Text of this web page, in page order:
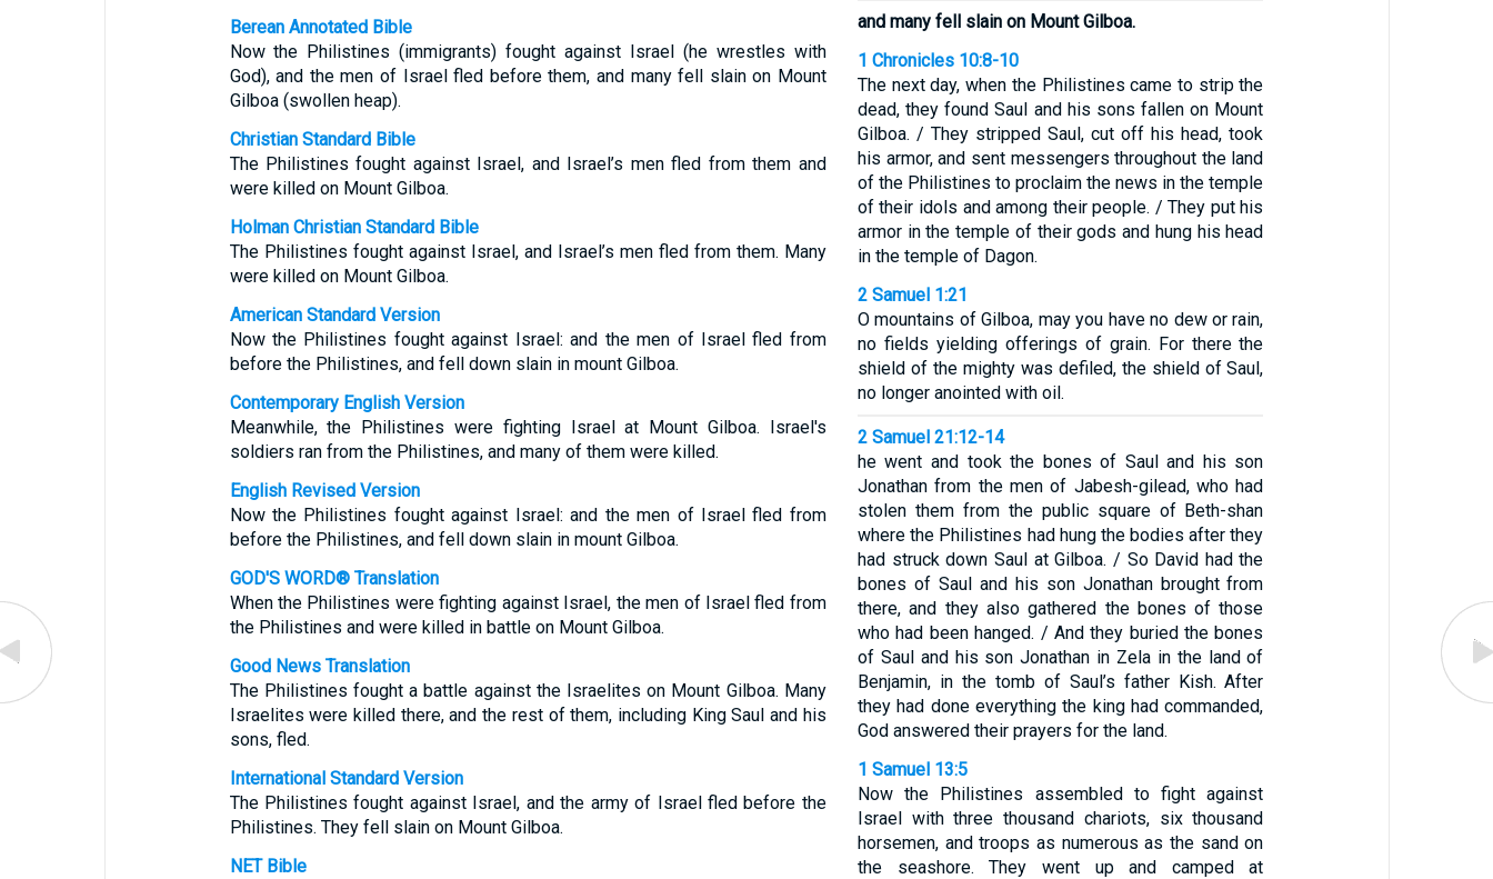
Berean Annotated Bible
Now the Philistines (immigrants) fought against Israel (he wrestles with
God), and the men of Israel fled before them, and many fell slain on Mount
Gilboa (swollen heap).
Christian Standard Bible
The Philistines fought against Israel, and Israel’s men fled from them and
were killed on Mount Gilboa.
Holman Christian Standard Bible
The Philistines fought against Israel, and Israel’s men fled from them. Many
were killed on Mount Gilboa.
American Standard Version
Now the Philistines fought against Israel: and the men of Israel fled from
before the Philistines, and fell down slain in mount Gilboa.
Contemporary English Version
Meanwhile, the Philistines were fighting Israel at Mount Gilboa. Israel's
soldiers ran from the Philistines, and many of them were killed.
English Revised Version
Now the Philistines fought against Israel: and the men of Israel fled from
before the Philistines, and fell down slain in mount Gilboa.
GOD'S WORD® Translation
When the Philistines were fighting against Israel, the men of Israel fled from
the Philistines and were killed in battle on Mount Gilboa.
Good News Translation
The Philistines fought a battle against the Israelites on Mount Gilboa. Many
Israelites were killed there, and the rest of them, including King Saul and his
sons, fled.
International Standard Version
The Philistines fought against Israel, and the army of Israel fled before the
Philistines. They fell slain on Mount Gilboa.
NET Bible
and many fell slain on Mount Gilboa.
1 Chronicles 10:8-10
The next day, when the Philistines came to strip the
dead, they found Saul and his sons fallen on Mount
Gilboa. / They stripped Saul, cut off his head, took
his armor, and sent messengers throughout the land
of the Philistines to proclaim the news in the temple
of their idols and among their people. / They put his
armor in the temple of their gods and hung his head
in the temple of Dagon.
2 Samuel 1:21
O mountains of Gilboa, may you have no dew or rain,
no fields yielding offerings of grain. For there the
shield of the mighty was defiled, the shield of Saul,
no longer anointed with oil.
2 Samuel 21:12-14
he went and took the bones of Saul and his son
Jonathan from the men of Jabesh-gilead, who had
stolen them from the public square of Beth-shan
where the Philistines had hung the bodies after they
had struck down Saul at Gilboa. / So David had the
bones of Saul and his son Jonathan brought from
there, and they also gathered the bones of those
who had been hanged. / And they buried the bones
of Saul and his son Jonathan in Zela in the land of
Benjamin, in the tomb of Saul’s father Kish. After
they had done everything the king had commanded,
God answered their prayers for the land.
1 Samuel 13:5
Now the Philistines assembled to fight against
Israel with three thousand chariots, six thousand
horsemen, and troops as numerous as the sand on
the seashore. They went up and camped at